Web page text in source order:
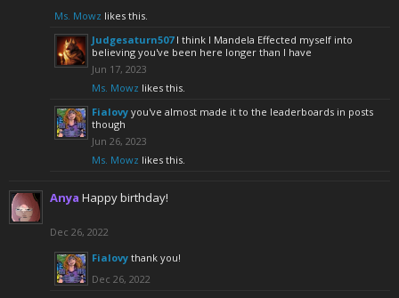
Ms. Mowz likes this.
Judgesaturn507 I think I Mandela Effected myself into
believing you've been here longer than I have
Jun 17, 2023
Ms. Mowz likes this.
Fialovy you've almost made it to the leaderboards in posts
though
Jun 26, 2023
Ms. Mowz likes this.
Anya Happy birthday!
Dec 26, 2022
Fialovy thank you!
Dec 26, 2022